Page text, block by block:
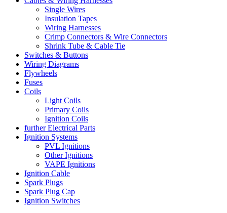
Single Wires
Insulation Tapes
Wiring Harnesses
Crimp Connectors & Wire Connectors
Shrink Tube & Cable Tie
Switches & Buttons
Wiring Diagrams
Flywheels
Fuses
Coils
Light Coils
Primary Coils
Ignition Coils
further Electrical Parts
Ignition Systems
PVL Ignitions
Other Ignitions
VAPE Ignitions
Ignition Cable
Spark Plugs
Spark Plug Cap
Ignition Switches